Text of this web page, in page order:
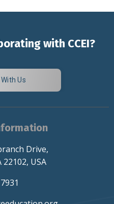
with CCEI?
Us
Drive,
22102, USA